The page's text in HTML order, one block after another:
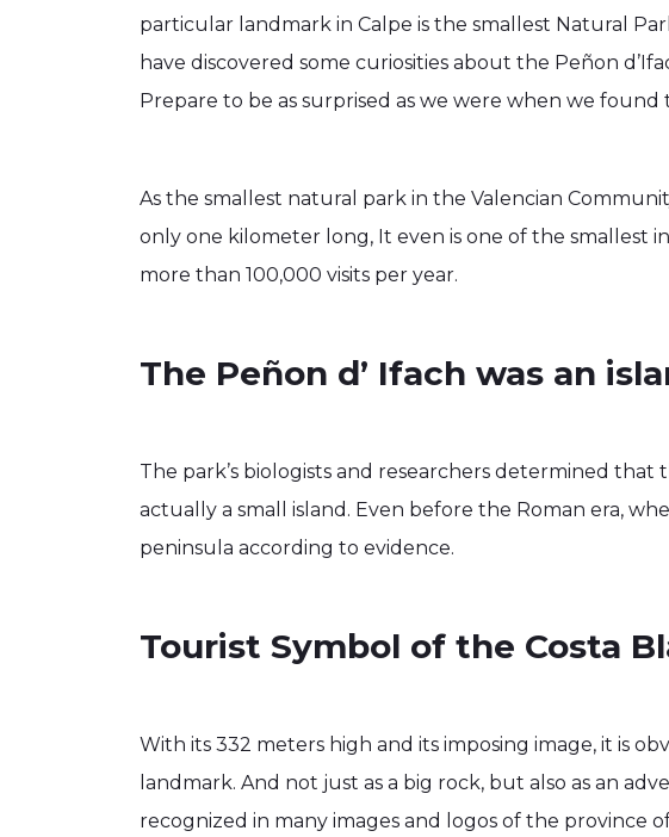
particular landmark in Calpe is the smallest Natural
have discovered some curiosities about the Peñon
Prepare to be as surprised as we were when we found
As the smallest natural park in the Valencian
only one kilometer long, It even is one of the smallest
more than 100,000 visits per year.
The Peñon d’ Ifach was an
The park’s biologists and researchers determined that
actually a small island. Even before the Roman era,
peninsula according to evidence.
Tourist Symbol of the Costa
With its 332 meters high and its imposing image, it is
landmark. And not just as a big rock, but also as an
recognized in many images and logos of the province